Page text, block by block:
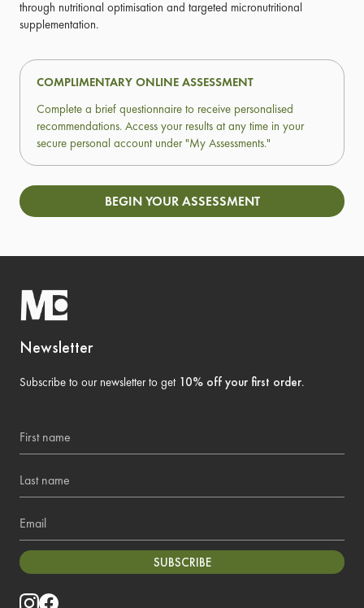
through nutritional optimisation and targeted micronutritional
supplementation.
COMPLIMENTARY ONLINE ASSESSMENT
Complete a brief questionnaire to receive personalised
recommendations. Access your results at any time in your
secure personal account under "My Assessments."
BEGIN YOUR ASSESSMENT
Newsletter
Subscribe to our newsletter to get 10% off your first order.
Last name
Email
SUBSCRIBE